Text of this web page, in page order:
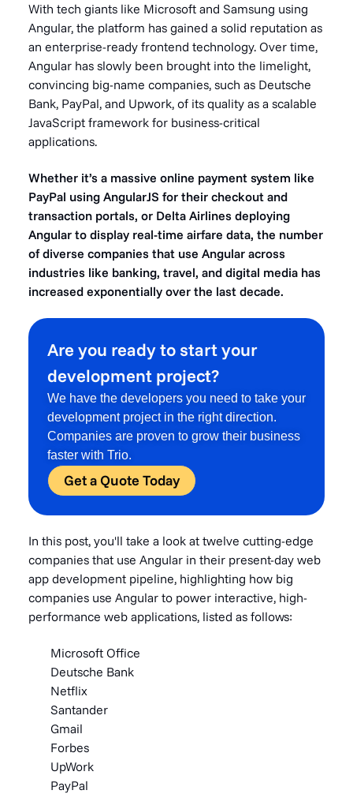
With tech giants like Microsoft and Samsung using
Angular, the platform has gained a solid reputation as
an enterprise-ready frontend technology. Over time,
Angular has slowly been brought into the limelight,
convincing big-name companies, such as Deutsche
Bank, PayPal, and Upwork, of its quality as a scalable
JavaScript framework for business-critical
applications.
Whether it’s a massive online payment system like
PayPal using AngularJS for their checkout and
transaction portals, or Delta Airlines deploying
Angular to display real-time airfare data, the number
of diverse companies that use Angular across
industries like banking, travel, and digital media has
increased exponentially over the last decade.
Are you ready to start your
development project?
We have the developers you need to take your
development project in the right direction.
Companies are proven to grow their business
faster with Trio.
Get a Quote Today
In this post, you'll take a look at twelve cutting-edge
companies that use Angular in their present-day web
app development pipeline, highlighting how big
companies use Angular to power interactive, high-
performance web applications, listed as follows:
Microsoft Office
Deutsche Bank
Netflix
Santander
Gmail
Forbes
UpWork
PayPal